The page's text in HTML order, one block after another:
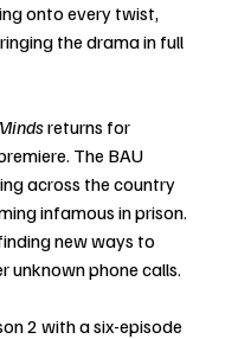
onto every twist,
the drama in full
returns for
The BAU
across the country
infamous in prison.
new ways to
unknown phone calls.
2 with a six-episode